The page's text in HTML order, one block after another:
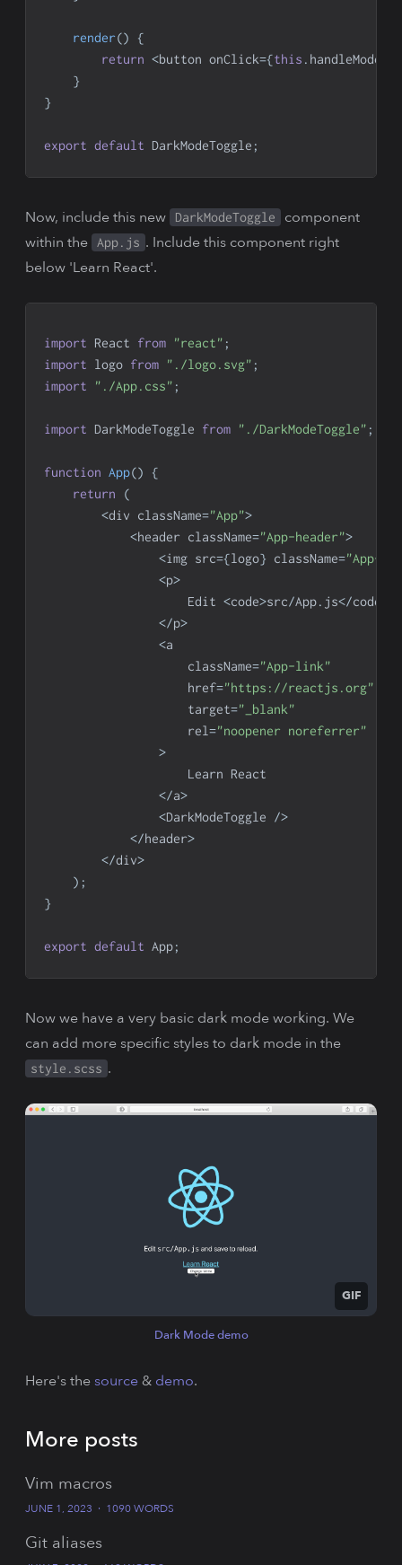
render()
{
return <button onClick={this .
}
}
export default DarkModeToggle ;
Now, include this new DarkModeToggle
component
within the
App.js . Include this component right
below 'Learn React'.
import React from "react" ;
import
logo from "./logo.svg" ;
import
"./App.css" ;
import DarkModeToggle from "./DarkModeToggle" ;
function App()
{
return
(
<div className="App">
<header className="App-header">
<img src={logo} className="App-
<p>
Edit <code>src/App. js</code
</p>
<a
                    className
="App-link"
                    href
="https://reactjs.org"
                    target
="_blank"
                    rel
="noopener noreferrer"
>
Learn
React
</a>
<DarkModeToggle />
</header>
</div>
) ;
}
export default App;
Now we have a very basic dark mode working. We
can add more specific styles to dark mode in the
style.scss .
GIF
Dark Mode demo
Here's thesource& demo.
More posts
Vim macros
JUNE 1, 2023 · 1090 WORDS
Git aliases